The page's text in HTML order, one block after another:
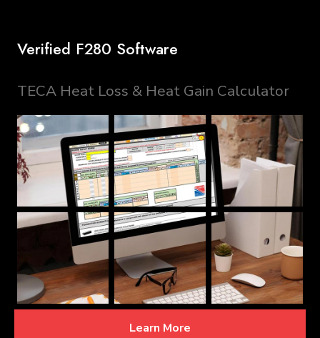
Verified F280 Software
TECA Heat Loss & Heat Gain Calculator
Learn More